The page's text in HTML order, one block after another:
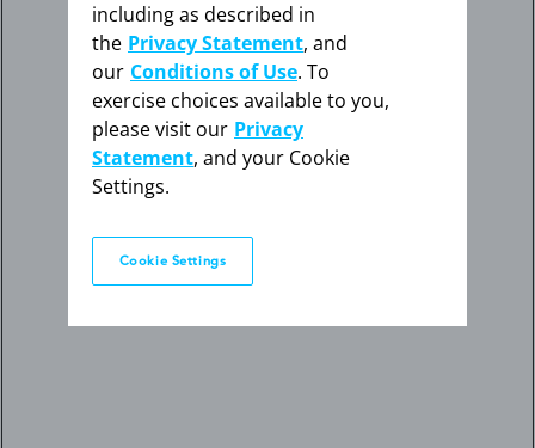
including as described in
the Privacy Statement, and
our Conditions of Use. To
exercise choices available to you,
please visit our Privacy
Statement, and your Cookie
Settings.
Cookie Settings